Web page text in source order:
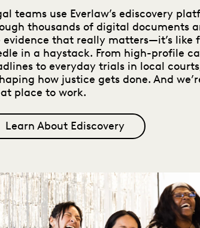
teams use Everlaw’s ediscovery
thousands of digital documents
evidence that really matters—it’s like
in a haystack. From high-profile
to everyday trials in local
how justice gets done. And
place to work.
Learn About Ediscovery